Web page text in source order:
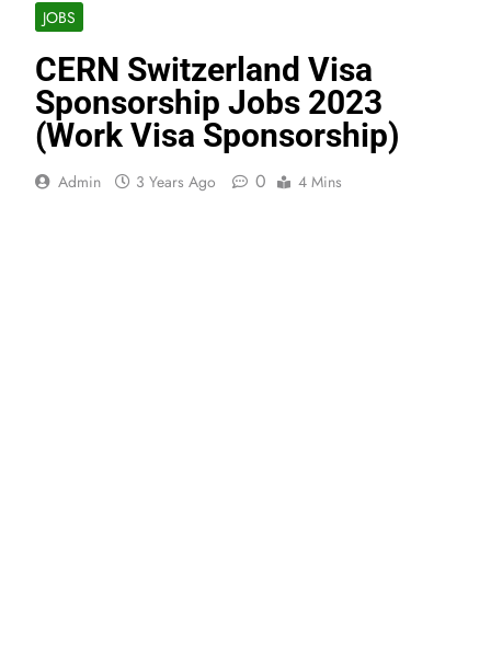
JOBS
CERN Switzerland Visa
Sponsorship Jobs 2023
(Work Visa Sponsorship)
Admin 3 Years Ago 0 4 Mins